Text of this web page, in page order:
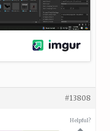
#13808
Helpful?